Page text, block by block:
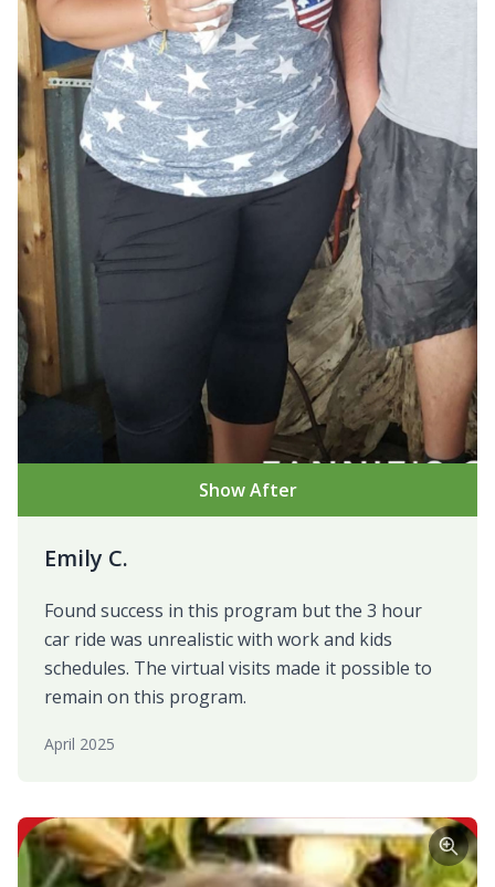
Show After
Emily C.
Found success in this program but the 3 hour
car ride was unrealistic with work and kids
schedules. The virtual visits made it possible to
remain on this program.
April 2025